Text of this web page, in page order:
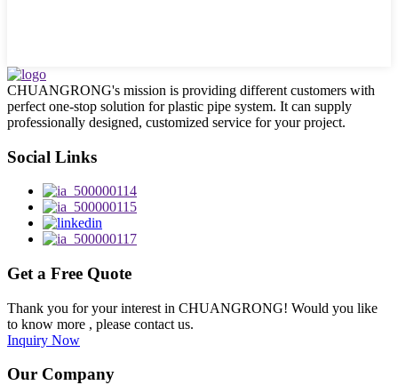
CHUANGRONG's mission is providing different customers with
perfect one-stop solution for plastic pipe system. It can supply
professionally designed, customized service for your project.
Social Links
Get a Free Quote
Thank you for your interest in CHUANGRONG! Would you like
to know more , please contact us.
Inquiry Now
Our Company